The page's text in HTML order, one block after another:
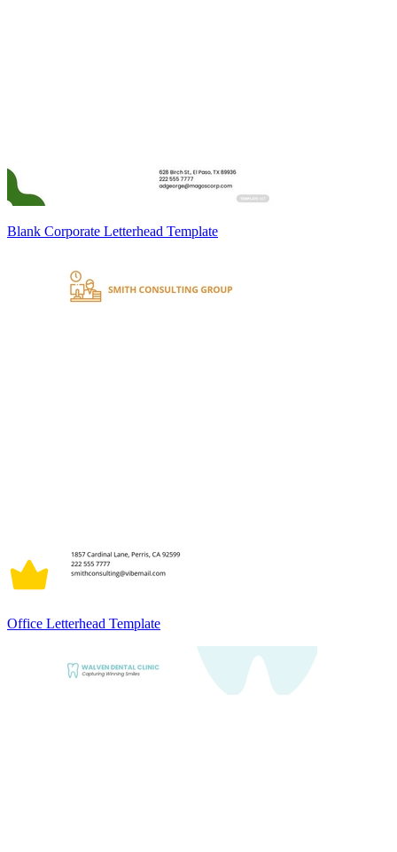
Blank Corporate Letterhead Template
Office Letterhead Template